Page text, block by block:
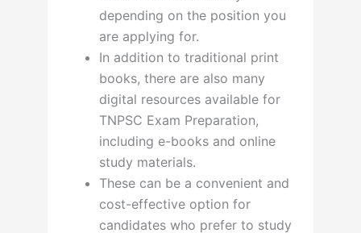
depending on the position you
are applying for.
In addition to traditional print
books, there are also many
digital resources available for
TNPSC Exam Preparation,
including e-books and online
study materials.
These can be a convenient and
cost-effective option for
candidates who prefer to study